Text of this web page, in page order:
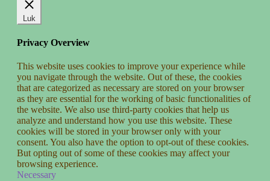
Luk
Privacy Overview
This website uses cookies to improve your experience while
you navigate through the website. Out of these, the cookies
that are categorized as necessary are stored on your browser
as they are essential for the working of basic functionalities of
the website. We also use third-party cookies that help us
analyze and understand how you use this website. These
cookies will be stored in your browser only with your
consent. You also have the option to opt-out of these cookies.
But opting out of some of these cookies may affect your
browsing experience.
Necessary